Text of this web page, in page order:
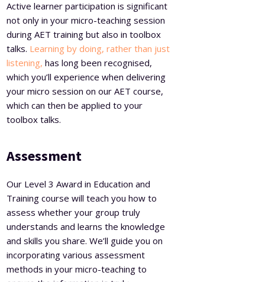
Active learner participation is significant
not only in your micro-teaching session
during AET training but also in toolbox
talks. Learning by doing, rather than just
listening, has long been recognised,
which you’ll experience when delivering
your micro session on our AET course,
which can then be applied to your
toolbox talks.
Assessment
Our Level 3 Award in Education and
Training course will teach you how to
assess whether your group truly
understands and learns the knowledge
and skills you share. We’ll guide you on
incorporating various assessment
methods in your micro-teaching to